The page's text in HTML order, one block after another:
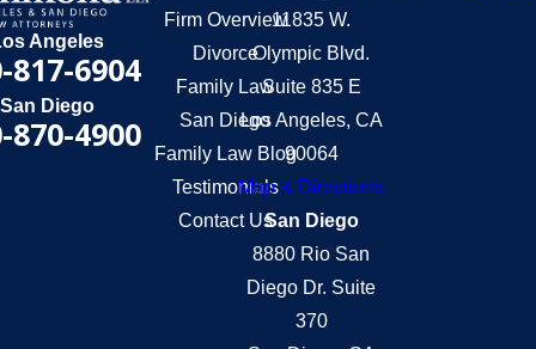
Angeles
817-6904
San Diego
870-4900
Firm Overview
Divorce
Family Law
San Diego
Family Law Blog
Testimonials
Contact Us
11835 W.
Olympic Blvd.
Suite 835 E
Los Angeles, CA
90064
Map & Directions
San Diego
8880 Rio San
Diego Dr. Suite
370